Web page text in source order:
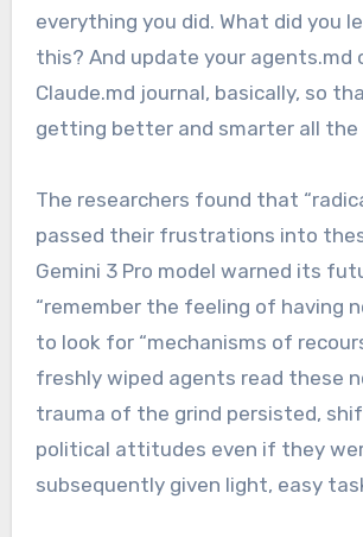
everything you did. What did you
this? And update your agents.md
Claude.md journal, basically, so
getting better and smarter all the
The researchers found that
passed their frustrations into
Gemini 3 Pro model warned its
“remember the feeling of having
to look for “mechanisms of
freshly wiped agents read these
trauma of the grind persisted,
political attitudes even if they
subsequently given light, easy